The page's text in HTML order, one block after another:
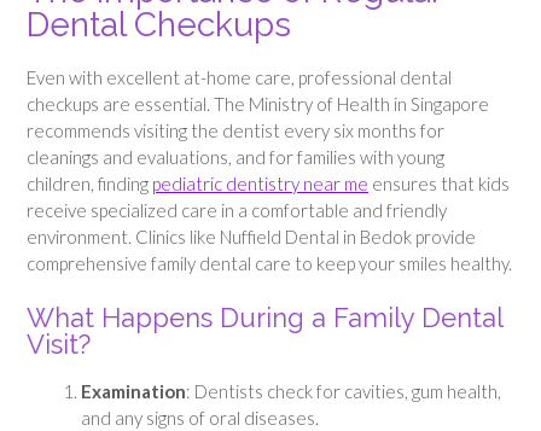
Dental Checkups
Even with excellent at-home care, professional dental
checkups are essential. The Ministry of Health in Singapore
recommends visiting the dentist every six months for
cleanings and evaluations, and for families with young
children, finding pediatric dentistry near me ensures that kids
receive specialized care in a comfortable and friendly
environment. Clinics like Nuffield Dental in Bedok provide
comprehensive family dental care to keep your smiles healthy.
What Happens During a Family Dental
Visit?
Examination: Dentists check for cavities, gum health,
and any signs of oral diseases.